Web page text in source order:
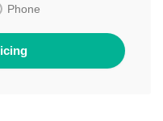
Phone